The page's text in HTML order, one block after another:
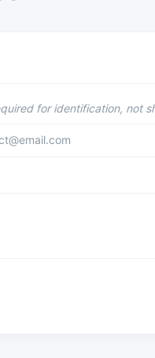
for identification, not